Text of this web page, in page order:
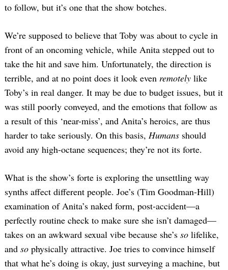
to follow, but it’s one that the show botches.
We’re supposed to believe that Toby was about to cycle in
front of an oncoming vehicle, while Anita stepped out to
take the hit and save him. Unfortunately, the direction is
terrible, and at no point does it look even remotely like
Toby’s in real danger. It may be due to budget issues, but it
was still poorly conveyed, and the emotions that follow as
a result of this ‘near-miss’, and Anita’s heroics, are thus
harder to take seriously. On this basis, Humans should
avoid any high-octane sequences; they’re not its forte.
What is the show’s forte is exploring the unsettling way
synths affect different people. Joe’s (Tim Goodman-Hill)
examination of Anita’s naked form, post-accident—a
perfectly routine check to make sure she isn’t damaged—
takes on an awkward sexual vibe because she’s so lifelike,
and so physically attractive. Joe tries to convince himself
that what he’s doing is okay, just surveying a machine, but